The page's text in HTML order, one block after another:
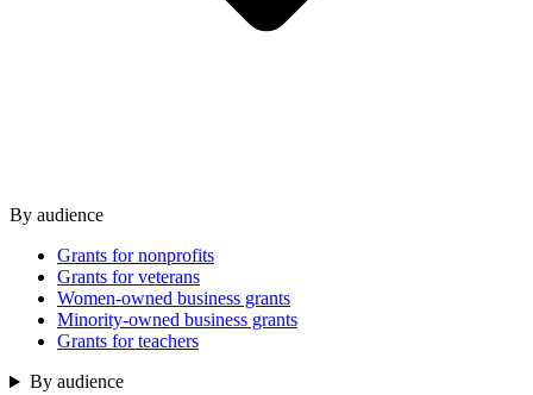
By audience
Grants for nonprofits
Grants for veterans
Women-owned business grants
Minority-owned business grants
Grants for teachers
By audience